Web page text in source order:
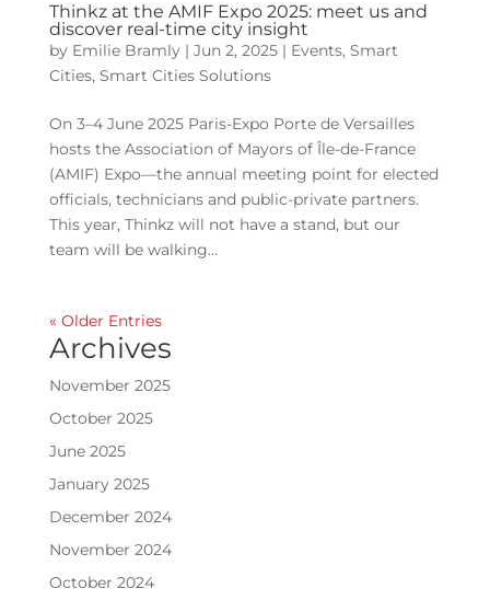
Thinkz at the AMIF Expo 2025: meet us and
discover real-time city insight
by Emilie Bramly| Jun 2, 2025| Events, Smart
Cities, Smart Cities Solutions
On 3–4 June 2025 Paris-Expo Porte de Versailles
hosts the Association of Mayors of Île-de-France
(AMIF) Expo—the annual meeting point for elected
officials, technicians and public-private partners.
This year, Thinkz will not have a stand, but our
team will be walking...
« Older Entries
Archives
November 2025
October 2025
June 2025
January 2025
December 2024
November 2024
October 2024